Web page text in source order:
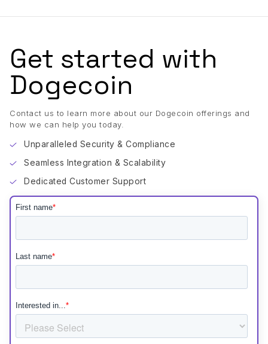
Get started with
Dogecoin
Contact us to learn more about our Dogecoin offerings and
how we can help you today.
Unparalleled Security & Compliance
Seamless Integration & Scalability
Dedicated Customer Support